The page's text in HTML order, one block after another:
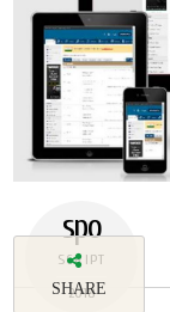
spo
SCRIPT
2018
SHARE